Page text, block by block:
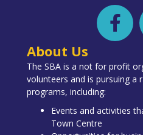
About Us
The SBA is a not for profit
volunteers and is pursuing a
programs, including:
Events and activities
Town Centre